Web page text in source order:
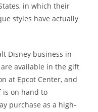
in which their
styles have actually
Disney business in
available in the gift
at Epcot Center, and
is on hand to
purchase as a high-